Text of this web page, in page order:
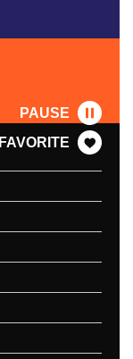
PAUSE
FAVORITE